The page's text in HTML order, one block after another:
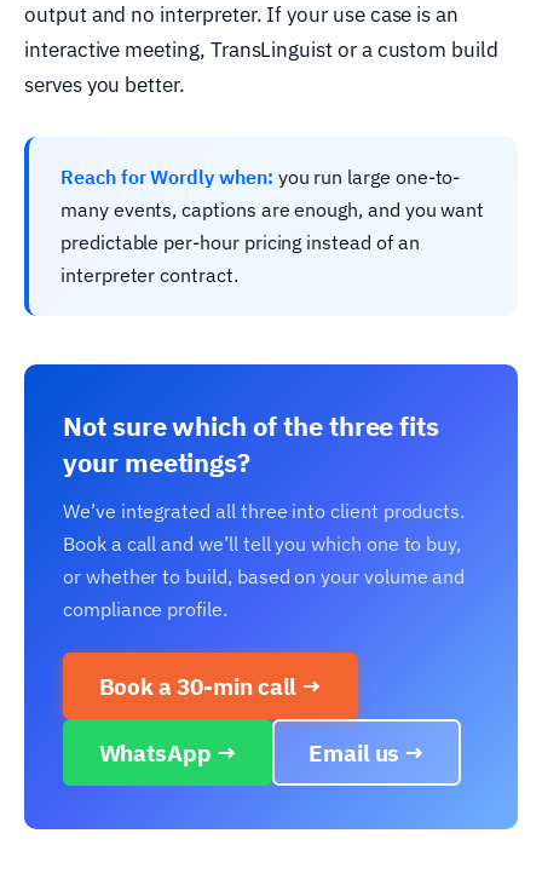
output and no interpreter. If your use case is an
interactive meeting, TransLinguist or a custom build
serves you better.
Reach for Wordly when: you run large one-to-
many events, captions are enough, and you want
predictable per-hour pricing instead of an
interpreter contract.
Not sure which of the three fits
your meetings?
We’ve integrated all three into client products.
Book a call and we’ll tell you which one to buy,
or whether to build, based on your volume and
compliance profile.
Book a 30-min call →
WhatsApp → Email us →